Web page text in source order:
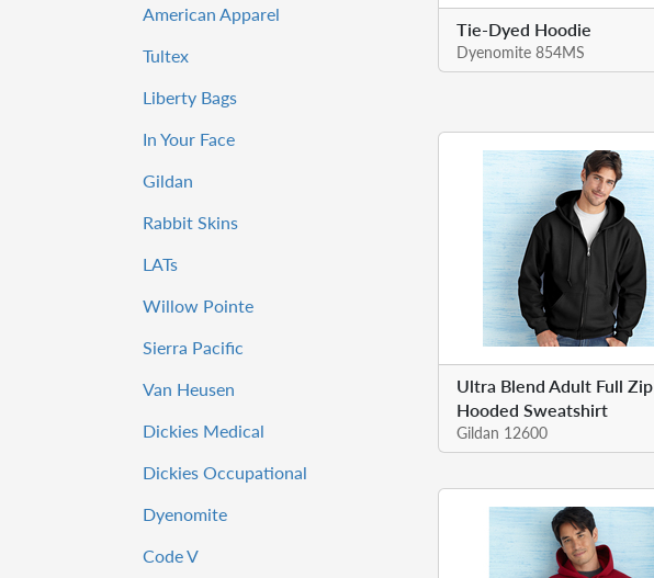
American Apparel
Tultex
Liberty Bags
In Your Face
Gildan
Rabbit Skins
LATs
Willow Pointe
Sierra Pacific
Van Heusen
Dickies Medical
Dickies Occupational
Dyenomite
Code V
Tie-Dyed Hoodie
Dyenomite 854MS
Ultra Blend Adult Full Zip
Hooded Sweatshirt
Gildan 12600